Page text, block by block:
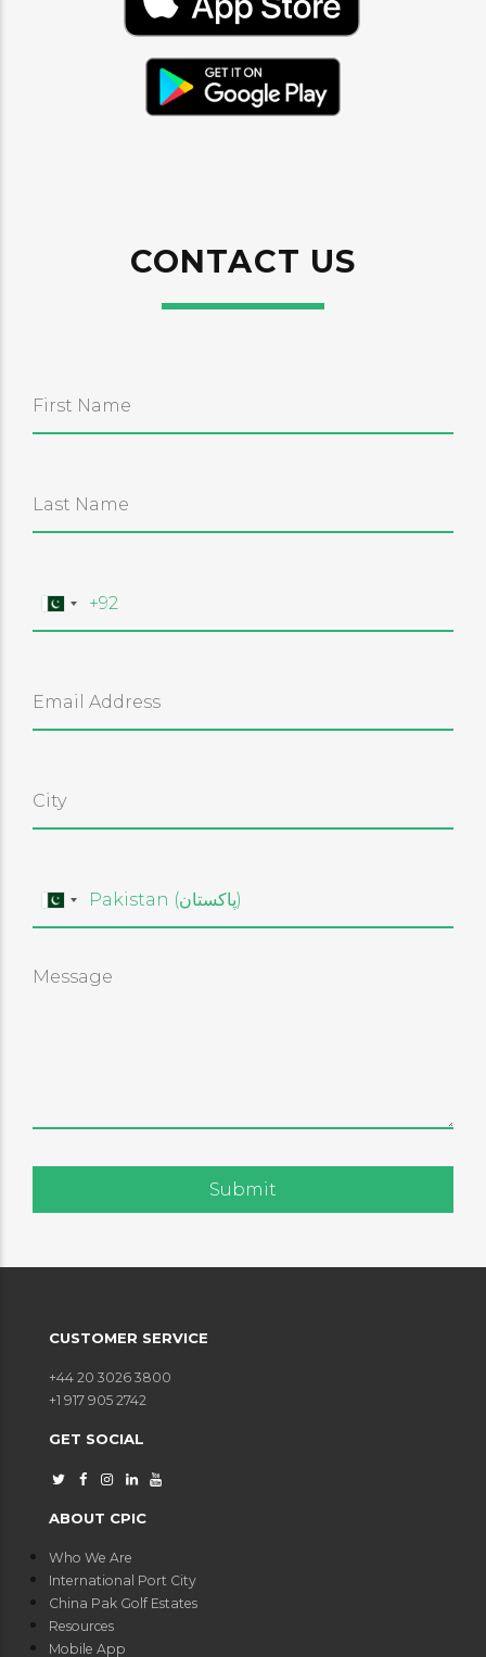
CONTACT US
CUSTOMER SERVICE
+44 20 3026 3800
+1 917 905 2742
GET SOCIAL
ABOUT CPIC
Who We Are
International Port City
China Pak Golf Estates
Resources
Mobile App